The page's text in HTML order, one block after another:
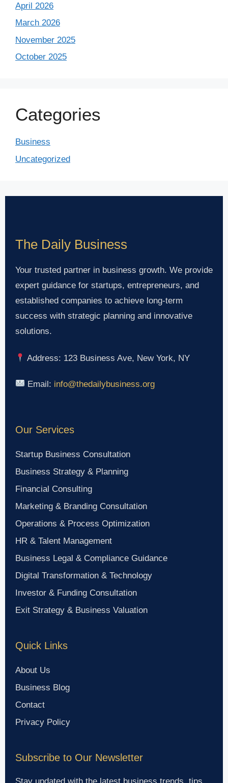
April 2026
March 2026
November 2025
October 2025
Categories
Business
Uncategorized
The Daily Business
Your trusted partner in business growth. We provide
expert guidance for startups, entrepreneurs, and
established companies to achieve long-term
success with strategic planning and innovative
solutions.
Address: 123 Business Ave, New York, NY
Email: info@thedailybusiness.org
Our Services
Startup Business Consultation
Business Strategy & Planning
Financial Consulting
Marketing & Branding Consultation
Operations & Process Optimization
HR & Talent Management
Business Legal & Compliance Guidance
Digital Transformation & Technology
Investor & Funding Consultation
Exit Strategy & Business Valuation
Quick Links
About Us
Business Blog
Contact
Privacy Policy
Subscribe to Our Newsletter